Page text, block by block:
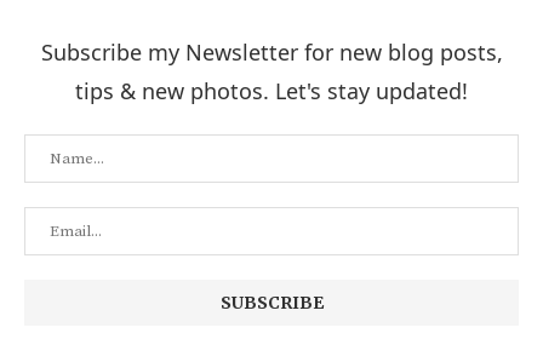
Subscribe my Newsletter for new blog posts,
tips & new photos. Let's stay updated!